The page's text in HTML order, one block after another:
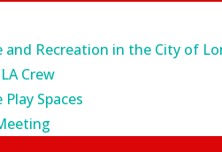
Recreation in the City of
Crew
Spaces